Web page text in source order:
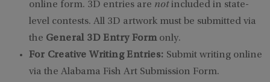
online form. 3D entries are notincluded in state-
level contests. All 3D artwork must be submitted via
the General 3D Entry Formonly.
For Creative Writing Entries: Submit writing online
via the Alabama Fish Art Submission Form.